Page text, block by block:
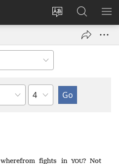
Change
language
Log
window)
Search
JW.ORG
Chapter
wherefrom fights in YOU? Not